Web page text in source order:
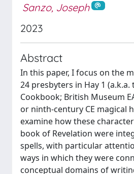
Sanzo, Joseph
2023
Abstract
In this paper, I focus on the
24 presbyters in Hay 1
Cookbook; British Museum
or ninth-century CE magical
examine how these
book of Revelation were
spells, with particular
ways in which they were
conceptual domains of